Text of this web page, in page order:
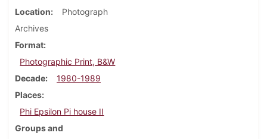
Location
Photograph
Archives
Format
Photographic Print, B&W
Decade
1980-1989
Places
Phi Epsilon Pi house II
Groups and